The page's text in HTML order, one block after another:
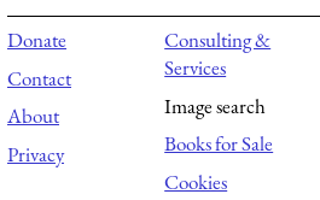
Donate
Contact
About
Privacy
Consulting &
Services
Image search
Books for Sale
Cookies